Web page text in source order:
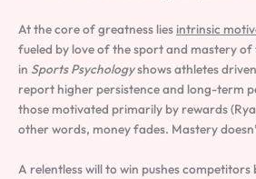
At the core of greatness lies intrinsic
fueled by love of the sport and mastery of
in Sports Psychologyshows athletes
report higher persistence and long-term
those motivated primarily by rewards
other words, money fades. Mastery
A relentless will to win pushes